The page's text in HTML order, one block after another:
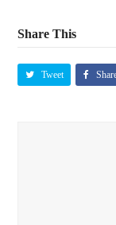
Share This
Tweet